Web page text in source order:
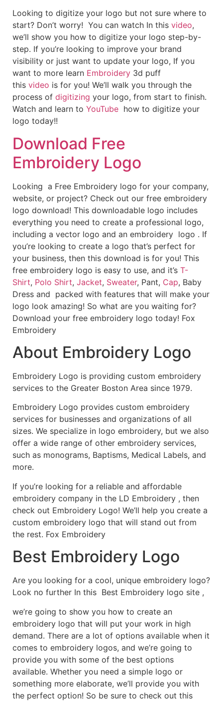
Looking to digitize your logo but not sure where to
start? Don’t worry! You can watch In this video,
we’ll show you how to digitize your logo step-by-
step. If you’re looking to improve your brand
visibility or just want to update your logo, If you
want to more learn Embroidery 3d puff
this video is for you! We’ll walk you through the
process of digitizing your logo, from start to finish.
Watch and learn to YouTube how to digitize your
logo today!!
Download Free
Embroidery Logo
Looking a Free Embroidery logo for your company,
website, or project? Check out our free embroidery
logo download! This downloadable logo includes
everything you need to create a professional logo,
including a vector logo and an embroidery logo . If
you’re looking to create a logo that’s perfect for
your business, then this download is for you! This
free embroidery logo is easy to use, and it’s T-
Shirt, Polo Shirt, Jacket, Sweater, Pant, Cap, Baby
Dress and packed with features that will make your
logo look amazing! So what are you waiting for?
Download your free embroidery logo today! Fox
Embroidery
About Embroidery Logo
Embroidery Logo is providing custom embroidery
services to the Greater Boston Area since 1979.
Embroidery Logo provides custom embroidery
services for businesses and organizations of all
sizes. We specialize in logo embroidery, but we also
offer a wide range of other embroidery services,
such as monograms, Baptisms, Medical Labels, and
more.
If you’re looking for a reliable and affordable
embroidery company in the LD Embroidery , then
check out Embroidery Logo! We’ll help you create a
custom embroidery logo that will stand out from
the rest. Fox Embroidery
Best Embroidery Logo
Are you looking for a cool, unique embroidery logo?
Look no further In this Best Embroidery logo site ,
we’re going to show you how to create an
embroidery logo that will put your work in high
demand. There are a lot of options available when it
comes to embroidery logos, and we’re going to
provide you with some of the best options
available. Whether you need a simple logo or
something more elaborate, we’ll provide you with
the perfect option! So be sure to check out this